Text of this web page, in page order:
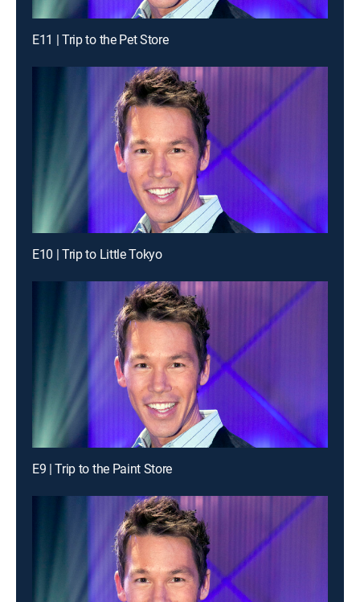
E11 | Trip to the Pet Store
E10 | Trip to Little Tokyo
E9 | Trip to the Paint Store